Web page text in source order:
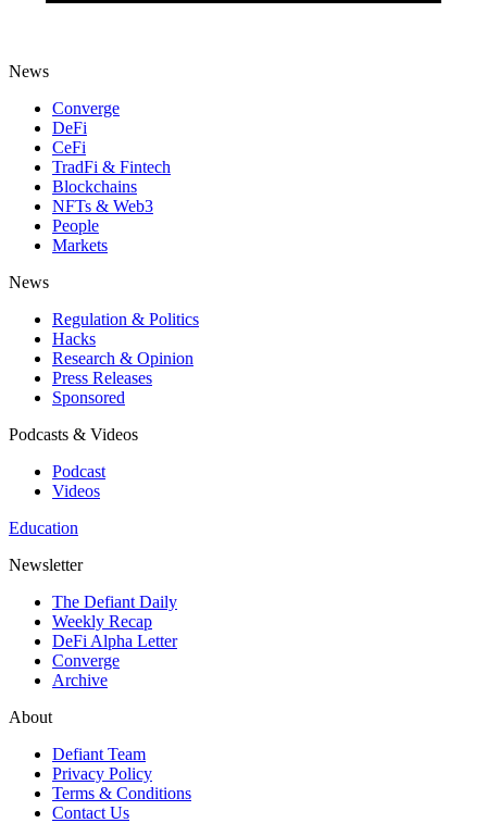
News
Converge
DeFi
CeFi
TradFi & Fintech
Blockchains
NFTs & Web3
People
Markets
News
Regulation & Politics
Hacks
Research & Opinion
Press Releases
Sponsored
Podcasts & Videos
Podcast
Videos
Education
Newsletter
The Defiant Daily
Weekly Recap
DeFi Alpha Letter
Converge
Archive
About
Defiant Team
Privacy Policy
Terms & Conditions
Contact Us